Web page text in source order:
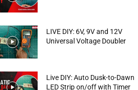
LIVE DIY: 6V, 9V and 12V
Universal Voltage Doubler
Live DIY: Auto Dusk-to-Dawn
LED Strip on/off with Timer